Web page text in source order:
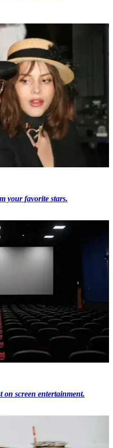
your favorite stars.
on screen entertainment.